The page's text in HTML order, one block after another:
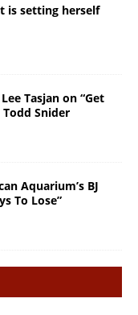
is setting herself
Tasjan on “Get
Snider
Aquarium’s BJ
To Lose”